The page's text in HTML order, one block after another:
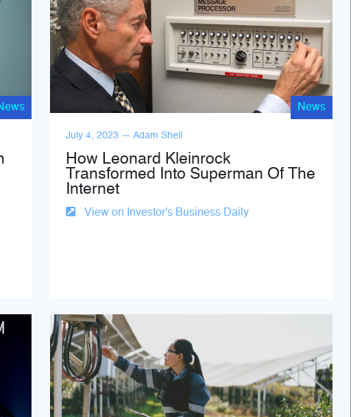
News
July 4, 2023 — Adam Shell
How Leonard Kleinrock
Transformed Into Superman Of The
Internet
View on Investor's Business Daily